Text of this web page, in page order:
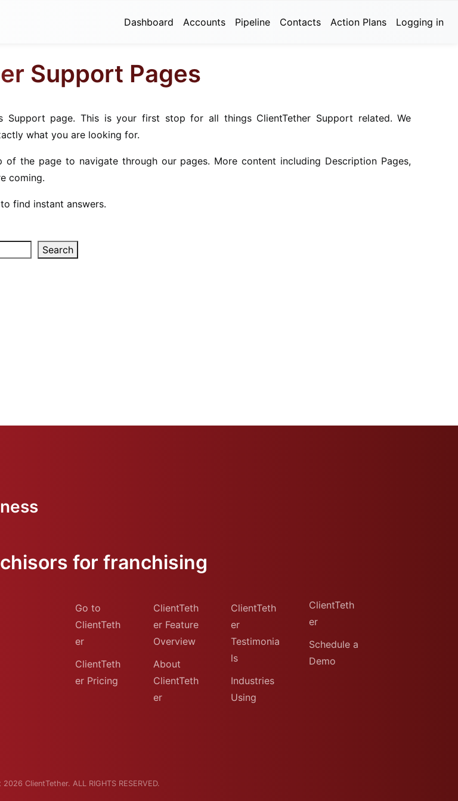
Dashboard Accounts Pipeline Contacts Action Plans Logging in
Support Pages
Support page. This is your first stop for all things ClientTether Support related. We
what you are looking for.
of the page to navigate through our pages. More content including Description Pages,
coming.
find instant answers.
Search
for franchising
Go to
ClientTeth
er
ClientTeth
er Pricing
ClientTeth
er Feature
Overview
About
ClientTeth
er
ClientTeth
er
Testimonia
ls
Industries
Using
ClientTeth
er
Schedule a
Demo
ClientTether. ALL RIGHTS RESERVED.